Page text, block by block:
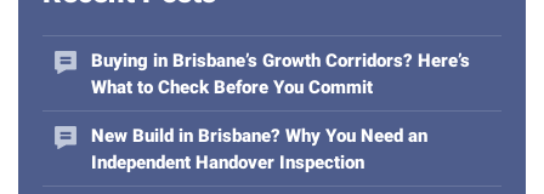
s
Buying in Brisbane’s Growth Corridors? Here’s
What to Check Before You Commit
New Build in Brisbane? Why You Need an
Independent Handover Inspection